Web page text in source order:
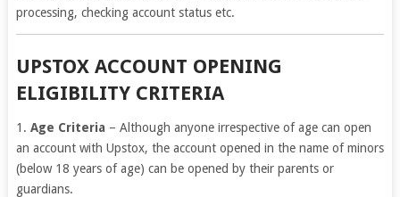
processing, checking account status etc.
UPSTOX ACCOUNT OPENING
ELIGIBILITY CRITERIA
1. Age Criteria – Although anyone irrespective of age can open
an account with Upstox, the account opened in the name of minors
(below 18 years of age) can be opened by their parents or
guardians.